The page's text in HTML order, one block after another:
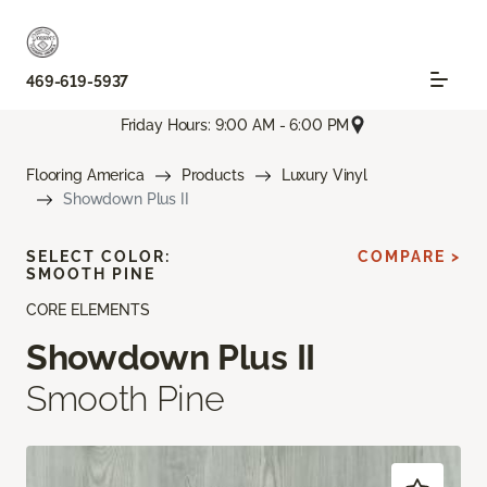
469-619-5937
Friday Hours: 9:00 AM - 6:00 PM
Flooring America Products
Luxury Vinyl
Showdown Plus II
CORE ELEMENTS
Showdown Plus II
Smooth Pine
SELECT COLOR:
SMOOTH PINE
COMPARE >